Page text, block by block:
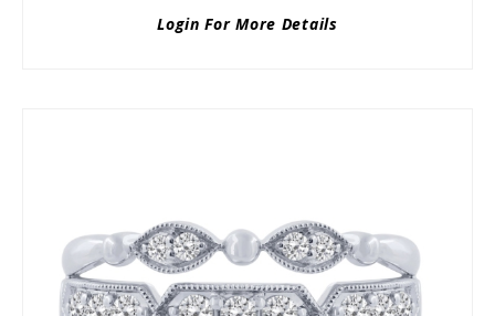
Login For More Details